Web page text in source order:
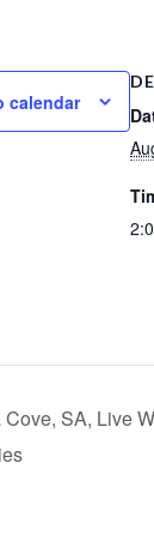
calendar
SA, Live